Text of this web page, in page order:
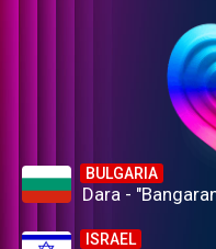
BULGARIA
Dara -
ISRAEL